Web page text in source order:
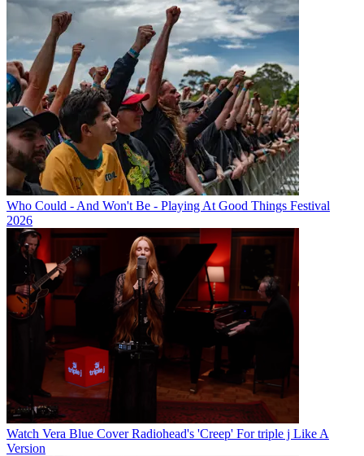
Who Could - And Won't Be - Playing At Good Things Festival
2026
Watch Vera Blue Cover Radiohead's 'Creep' For triple j Like A
Version